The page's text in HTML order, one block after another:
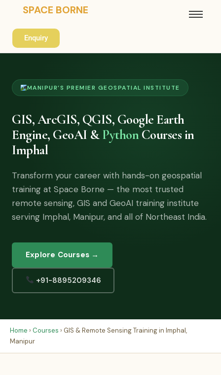
SPACE BORNE
Enquiry
MANIPUR’S PREMIER GEOSPATIAL INSTITUTE
GIS, ArcGIS, QGIS, Google Earth
Engine, GeoAI &PythonCourses in
Imphal
Transform your career with hands-on geospatial
training at Space Borne — the most trusted
remote sensing, GIS and GeoAI training institute
serving Imphal, Manipur, and all of Northeast India.
Explore Courses →
+91-8895209346
Home › Courses › GIS & Remote Sensing Training in Imphal,
Manipur